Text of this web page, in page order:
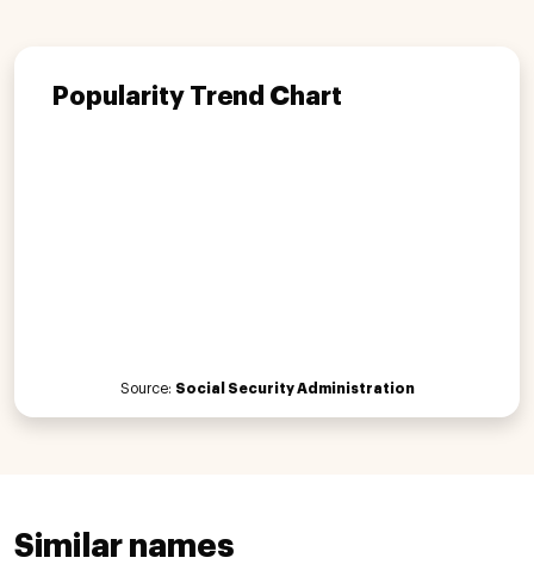
Popularity Trend Chart
Source: Social Security Administration
Similar names